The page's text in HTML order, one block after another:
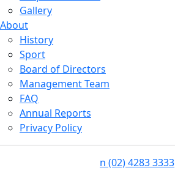
Gallery
About
History
Sport
Board of Directors
Management Team
FAQ
Annual Reports
Privacy Policy
n (02) 4283 3333